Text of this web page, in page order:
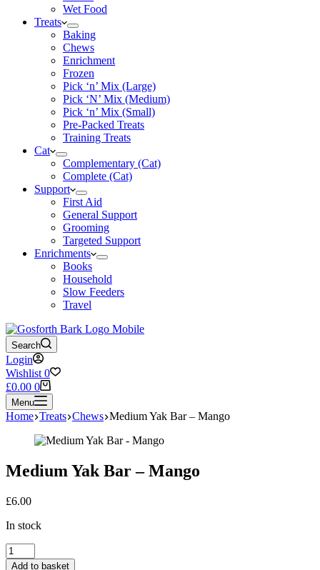
Wet Food
Treats
Baking
Chews
Enrichment
Frozen
Pick ‘n’ Mix (Large)
Pick ‘N’ Mix (Medium)
Pick ‘n’ Mix (Small)
Pre-Packed Treats
Training Treats
Cat
Complementary (Cat)
Complete (Cat)
Support
First Aid
General Support
Grooming
Targeted Support
Enrichments
Books
Household
Slow Feeders
Travel
Search
Login
Wishlist 0
Shopping
cart
£0.00 0
Menu
Home Treats Chews Medium Yak Bar – Mango
Medium Yak Bar – Mango
£6.00
In stock
Medium
Yak
Add to basket